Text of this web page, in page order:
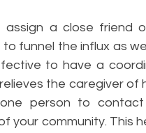
a close friend
funnel the influx as
to have a
the caregiver
person to
your community. This